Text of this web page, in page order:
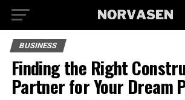
BUSINESS
Finding the Right
Partner for Your Dream